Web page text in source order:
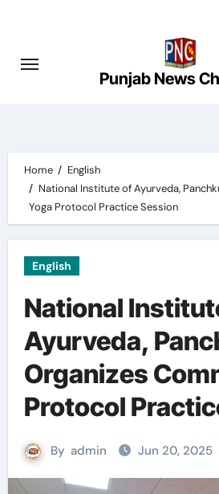
content
Punjab News
Home
English
National Institute of Ayurveda,
Yoga Protocol Practice Session
English
National
Ayurveda,
Organizes
Protocol
By admin Jun 20, 2025